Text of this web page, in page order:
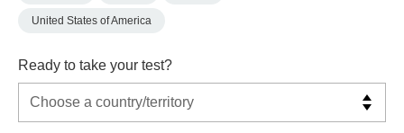
United States of America
Ready to take your test?